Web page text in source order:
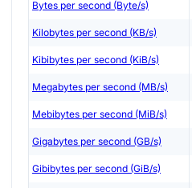
Bytes per second (Byte/s)
Kilobytes per second (KB/s)
Kibibytes per second (KiB/s)
Megabytes per second (MB/s)
Mebibytes per second (MiB/s)
Gigabytes per second (GB/s)
Gibibytes per second (GiB/s)